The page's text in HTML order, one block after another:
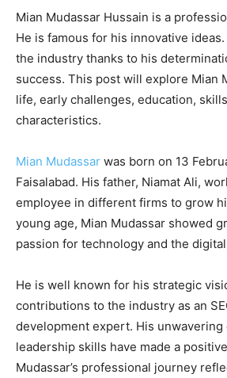
Mian Mudassar Hussain is a
He is famous for his innovative
the industry thanks to his
success. This post will explore Mian
life, early challenges, education,
characteristics.
Mian Mudassar was born on 13
Faisalabad. His father, Niamat Ali,
employee in different firms to grow
young age, Mian Mudassar showed
passion for technology and the
He is well known for his strategic
contributions to the industry as an
development expert. His unwavering
leadership skills have made a
Mudassar’s professional journey